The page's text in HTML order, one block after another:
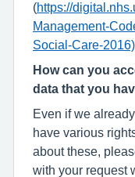
(https://
Management-
Social-Care-2016)
How can you
data that you
Even if we
have various
about these,
with your request